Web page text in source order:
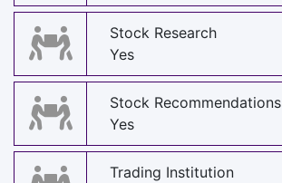
Stock Research
Yes
Stock Recommendations
Yes
Trading Institution